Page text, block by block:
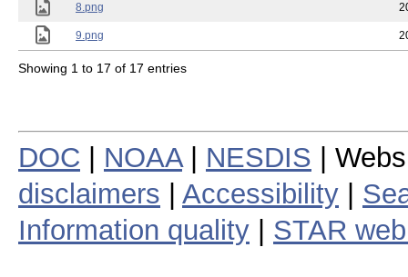
8.png
9.png
Showing 1 to 17 of 17 entries
DOC NOAA| NESDIS |
disclaimers
Accessibility
Information quality
STAR